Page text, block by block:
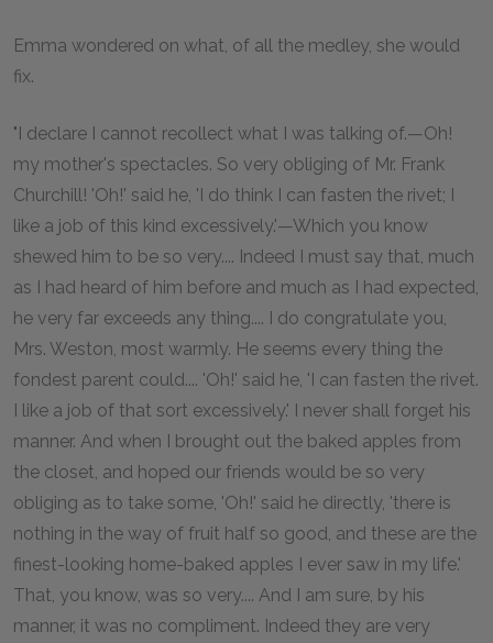
Emma wondered on what, of all the medley, she would
fix.
"I declare I cannot recollect what I was talking of.—Oh!
my mother's spectacles. So very obliging of Mr. Frank
Churchill! 'Oh!' said he, 'I do think I can fasten the rivet; I
like a job of this kind excessively.'—Which you know
shewed him to be so very.... Indeed I must say that, much
as I had heard of him before and much as I had expected,
he very far exceeds any thing.... I do congratulate you,
Mrs. Weston, most warmly. He seems every thing the
fondest parent could.... 'Oh!' said he, 'I can fasten the rivet.
I like a job of that sort excessively.' I never shall forget his
manner. And when I brought out the baked apples from
the closet, and hoped our friends would be so very
obliging as to take some, 'Oh!' said he directly, 'there is
nothing in the way of fruit half so good, and these are the
finest-looking home-baked apples I ever saw in my life.'
That, you know, was so very.... And I am sure, by his
manner, it was no compliment. Indeed they are very